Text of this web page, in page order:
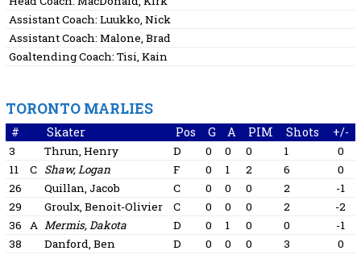
Assistant Coach: Luukko, Nick
Assistant Coach: Malone, Brad
Goaltending Coach: Tisi, Kain
TORONTO MARLIES
# Skater Pos G A PIM Shots +/-
3 Thrun, Henry D 0 0 0 1
0
11
C Shaw, Logan F 0 1 2 6
0
26
Quillan, Jacob C 0 0 0 2
-1
29
Groulx, Benoit-Olivier C 0 0 0 2
-2
36
A Mermis, Dakota D 0 1 0 0
-1
38
Danford, Ben D 0 0 0 3 0